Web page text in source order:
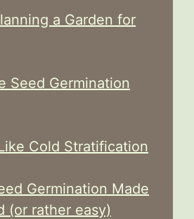
a Garden for
Seed Germination
Cold Stratification
Germination Made
(or rather easy)